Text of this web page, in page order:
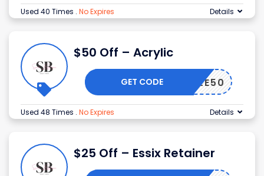
Used 40 Times . No Expires Details
$50 Off – Acrylic
SMILE50
GET CODE
Used 48 Times . No Expires Details
$25 Off – Essix Retainer